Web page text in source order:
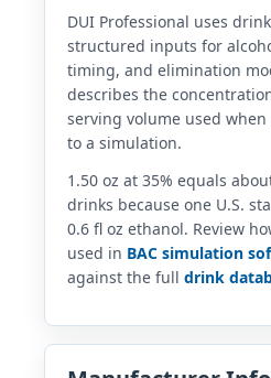
DUI Professional uses
structured inputs for
timing, and elimination
describes the
serving volume used
to a simulation.
1.50 oz at 35% equals
drinks because one U.S.
0.6 fl oz ethanol. Review
used in BAC simulation
against the full drink